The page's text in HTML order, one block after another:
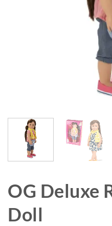
OG Deluxe
Doll